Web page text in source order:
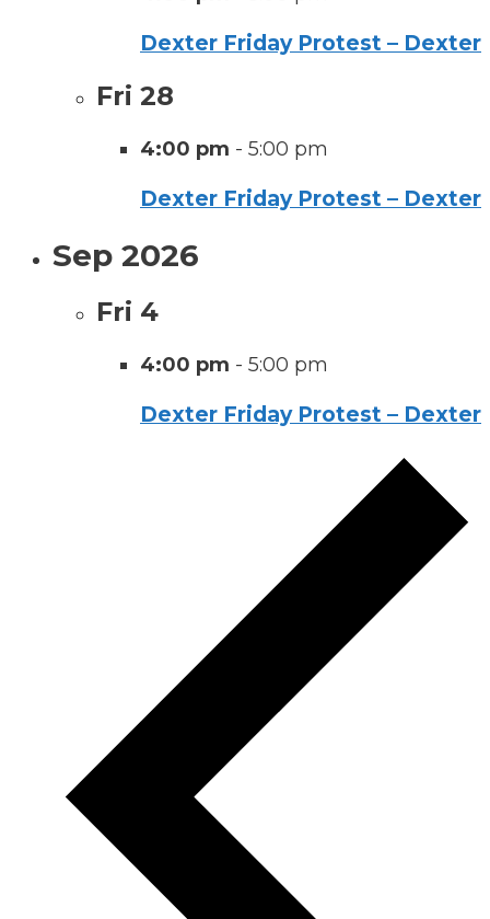
Dexter Friday Protest – Dexter
Fri 28
4:00 pm - 5:00 pm
Dexter Friday Protest – Dexter
Sep 2026
Fri 4
4:00 pm - 5:00 pm
Dexter Friday Protest – Dexter